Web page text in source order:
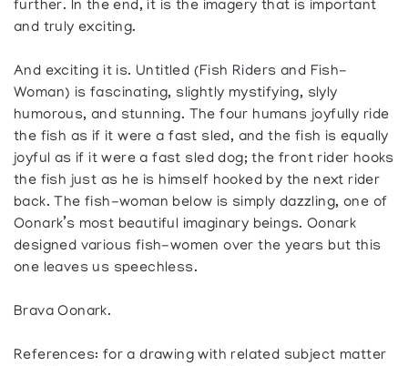
further. In the end, it is the imagery that is important
and truly exciting.
And exciting it is. Untitled (Fish Riders and Fish-
Woman) is fascinating, slightly mystifying, slyly
humorous, and stunning. The four humans joyfully ride
the fish as if it were a fast sled, and the fish is equally
joyful as if it were a fast sled dog; the front rider hooks
the fish just as he is himself hooked by the next rider
back. The fish-woman below is simply dazzling, one of
Oonark’s most beautiful imaginary beings. Oonark
designed various fish-women over the years but this
one leaves us speechless.
Brava Oonark.
References: for a drawing with related subject matter